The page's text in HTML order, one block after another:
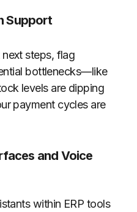
Support
steps, flag
bottlenecks—like
levels are dipping
payment cycles are
and Voice
within ERP tools